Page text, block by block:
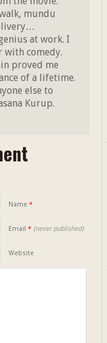
mundu
at work. I
with comedy.
proved me
of a lifetime.
else to
Kurup.
Name *
Email * (never published)
Website